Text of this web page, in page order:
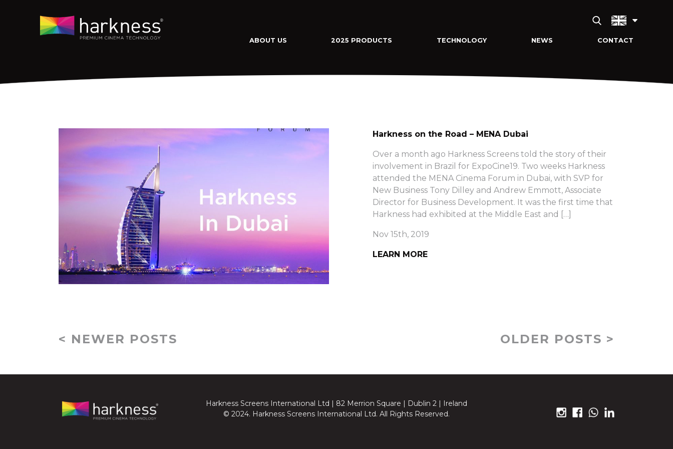
ABOUT US 2025 PRODUCTS TECHNOLOGY NEWS CONTACT
Harkness on the Road – MENA Dubai
Over a month ago Harkness Screens told the story of their
involvement in Brazil for ExpoCine19. Two weeks Harkness
attended the MENA Cinema Forum in Dubai, with SVP for
New Business Tony Dilley and Andrew Emmott, Associate
Director for Business Development. It was the first time that
Harkness had exhibited at the Middle East and […]
Nov 15th, 2019
LEARN MORE
< NEWER POSTS OLDER POSTS >
Harkness Screens International Ltd | 82 Merrion Square | Dublin 2 | Ireland
© 2024. Harkness Screens International Ltd. All Rights Reserved.